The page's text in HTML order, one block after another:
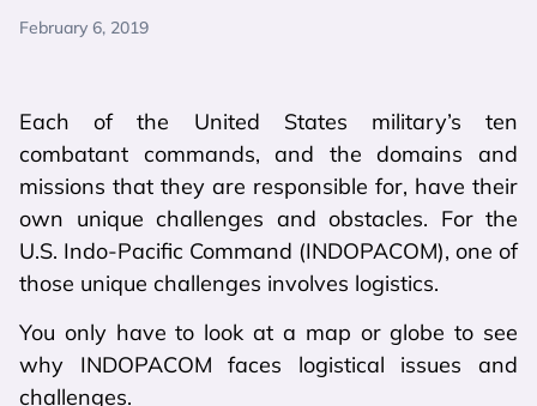
February 6, 2019
Each of the United States military’s ten
combatant commands, and the domains and
missions that they are responsible for, have their
own unique challenges and obstacles. For the
U.S. Indo-Pacific Command (INDOPACOM), one of
those unique challenges involves logistics.
You only have to look at a map or globe to see
why INDOPACOM faces logistical issues and
challenges.